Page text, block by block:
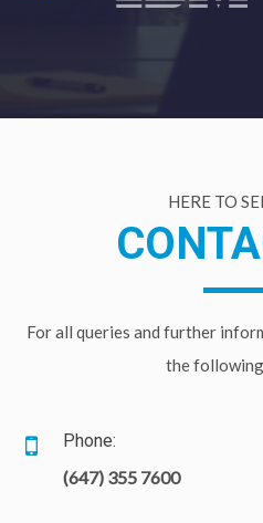
HERE TO
For all queries and further
the
Phone:
(647) 355 7600